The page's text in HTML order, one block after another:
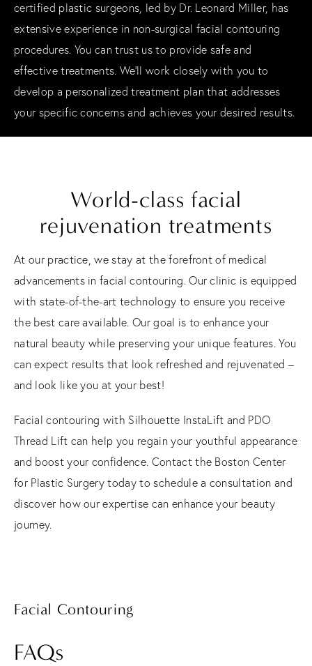
certified plastic surgeons, led by Dr. Leonard Miller, has
extensive experience in non-surgical facial contouring
procedures. You can trust us to provide safe and
effective treatments. We'll work closely with you to
develop a personalized treatment plan that addresses
your specific concerns and achieves your desired results.
World-class facial
rejuvenation treatments
At our practice, we stay at the forefront of medical
advancements in facial contouring. Our clinic is equipped
with state-of-the-art technology to ensure you receive
the best care available. Our goal is to enhance your
natural beauty while preserving your unique features. You
can expect results that look refreshed and rejuvenated –
and look like you at your best!
Facial contouring with Silhouette InstaLift and PDO
Thread Lift can help you regain your youthful appearance
and boost your confidence. Contact the Boston Center
for Plastic Surgery today to schedule a consultation and
discover how our expertise can enhance your beauty
journey.
Facial Contouring
FAQs